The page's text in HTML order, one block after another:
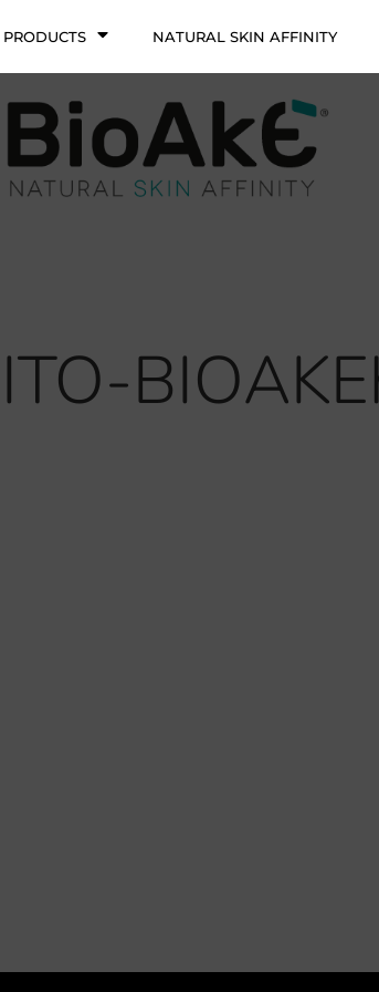
PRODUCTS NATURAL SKIN AFFINITY